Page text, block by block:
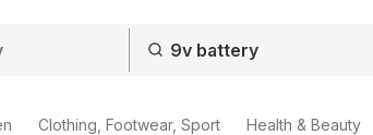
Clothing, Footwear, Sport Health & Beauty